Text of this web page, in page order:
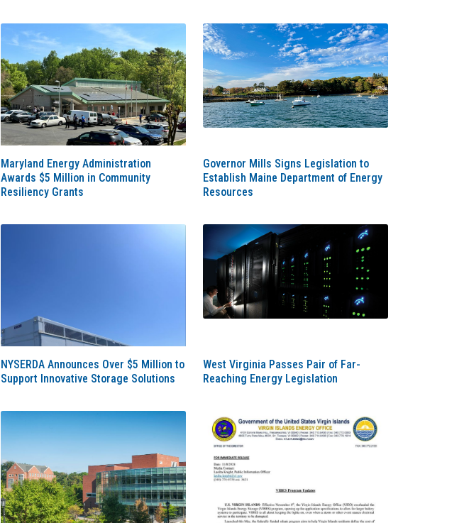
Maryland Energy Administration
Awards $5 Million in Community
Resiliency Grants
Governor Mills Signs Legislation to
Establish Maine Department of Energy
Resources
NYSERDA Announces Over $5 Million to
Support Innovative Storage Solutions
West Virginia Passes Pair of Far-
Reaching Energy Legislation